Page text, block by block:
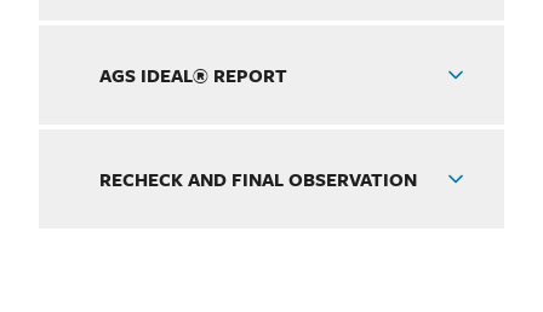
AGS IDEAL® REPORT
RECHECK AND FINAL OBSERVATION